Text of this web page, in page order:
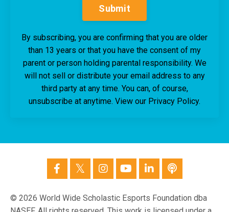
Submit
By subscribing, you are confirming that you are older
than 13 years or that you have the consent of my
parent or person holding parental responsibility. We
will not sell or distribute your email address to any
third party at any time. You can, of course,
unsubscribe at anytime. View our Privacy Policy.
© 2026 World Wide Scholastic Esports Foundation dba